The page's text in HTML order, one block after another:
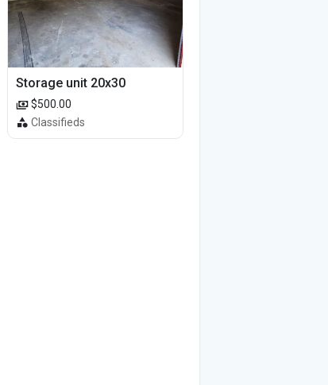
Storage unit 20x30
$500.00
Classifieds